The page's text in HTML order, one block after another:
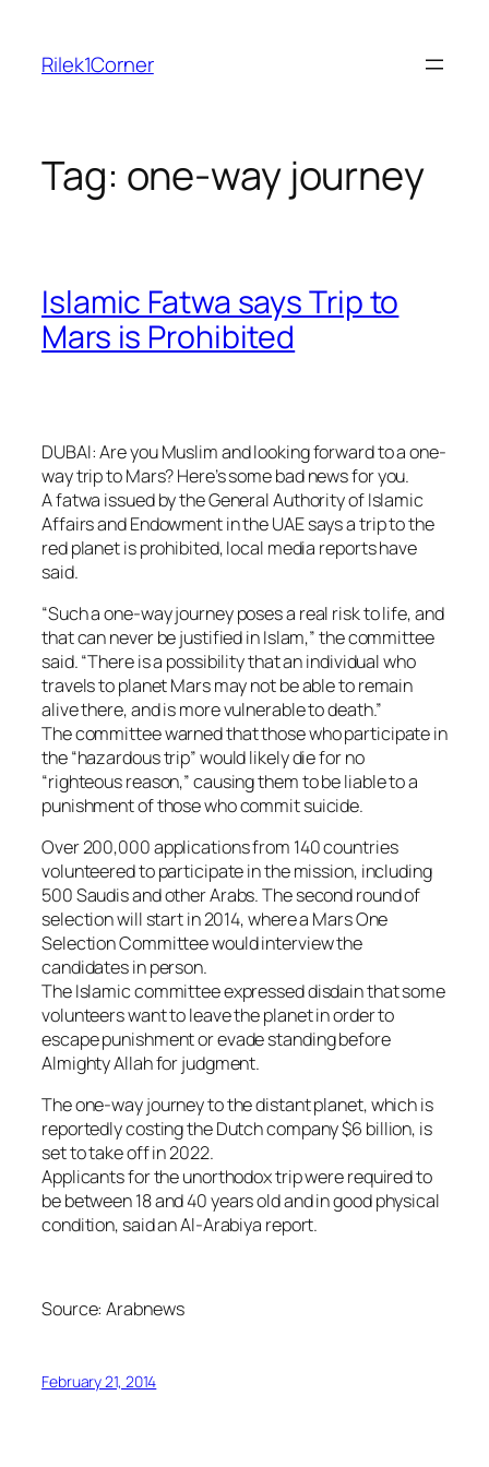
content
Rilek1Corner
Tag: one-way journey
Islamic Fatwa says Trip to
Mars is Prohibited
DUBAI: Are you Muslim and looking forward to a one-
way trip to Mars? Here’s some bad news for you.
A fatwa issued by the General Authority of Islamic
Affairs and Endowment in the UAE says a trip to the
red planet is prohibited, local media reports have
said.
“Such a one-way journey poses a real risk to life, and
that can never be justified in Islam,” the committee
said. “There is a possibility that an individual who
travels to planet Mars may not be able to remain
alive there, and is more vulnerable to death.”
The committee warned that those who participate in
the “hazardous trip” would likely die for no
“righteous reason,” causing them to be liable to a
punishment of those who commit suicide.
Over 200,000 applications from 140 countries
volunteered to participate in the mission, including
500 Saudis and other Arabs. The second round of
selection will start in 2014, where a Mars One
Selection Committee would interview the
candidates in person.
The Islamic committee expressed disdain that some
volunteers want to leave the planet in order to
escape punishment or evade standing before
Almighty Allah for judgment.
The one-way journey to the distant planet, which is
reportedly costing the Dutch company $6 billion, is
set to take off in 2022.
Applicants for the unorthodox trip were required to
be between 18 and 40 years old and in good physical
condition, said an Al-Arabiya report.
Source: Arabnews
February 21, 2014